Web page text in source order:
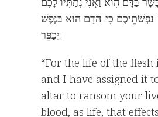
כִּי-הַדָּם הוּא בַּנֶּפֶשׁ
יְכַפֵּר:
“For the life of the flesh
and I have assigned it
altar to ransom your
blood, as life, that